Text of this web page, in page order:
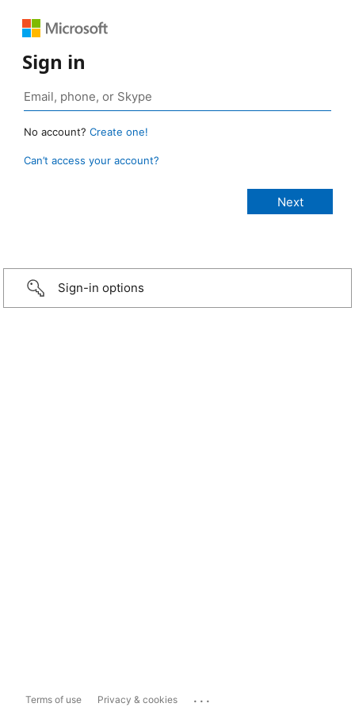
Sign in
No account? Create one!
Can’t access your account?
Sign-in options
Terms of use Privacy & cookies ...